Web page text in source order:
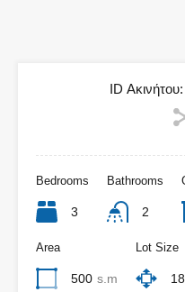
ID Ακινήτου:
Bedrooms
3
Bathrooms
2
Area
500 s.m
Lot Size